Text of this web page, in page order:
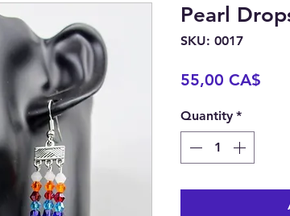
Pearl
SKU: 0017
55,00 CA$
Quantity *